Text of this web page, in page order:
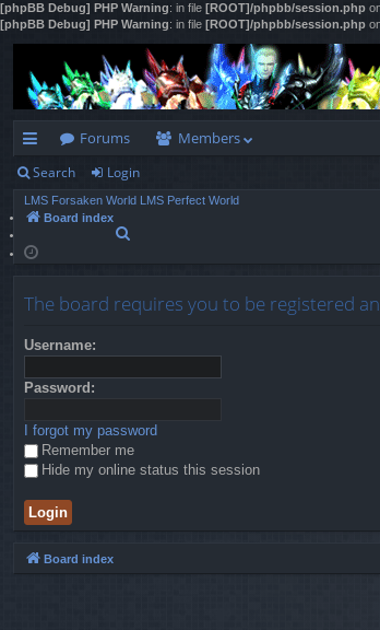
[phpBB Debug] PHP Warning: in file [ROOT]/phpbb/session.php
[phpBB Debug] PHP Warning: in file [ROOT]/phpbb/session.php
ui
ck
lin
Forums Members
Search Login
LMS Forsaken World LMS Perfect World
Board index
h
The board requires you to be registered
Username:
Password:
I forgot my password
Remember me
Hide my online status this session
Board index